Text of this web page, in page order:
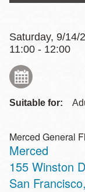
Saturday, 9/14/
11:00 - 12:00
Suitable for:
Merced General
Merced
Address
155 Winston
San Francisco,